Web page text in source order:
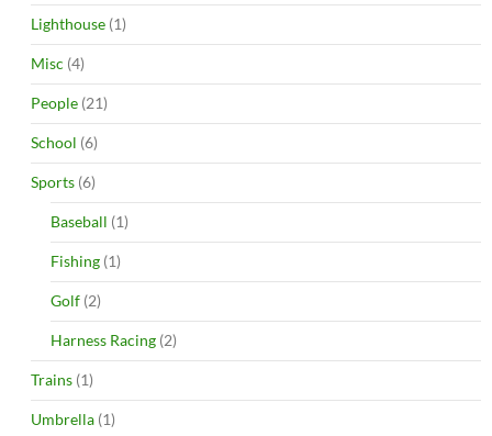
Lighthouse (1)
Misc (4)
People (21)
School (6)
Sports (6)
Baseball (1)
Fishing (1)
Golf (2)
Harness Racing (2)
Trains (1)
Umbrella (1)